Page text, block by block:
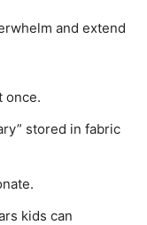
and extend
once.
stored in fabric
kids can